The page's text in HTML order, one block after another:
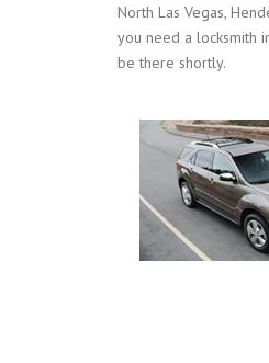
North Las Vegas,
you need a locksmith
be there shortly.